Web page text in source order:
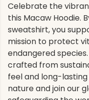
Celebrate the
this Macaw Hoodie.
sweatshirt, you
mission to protect
endangered
crafted from
feel and long-
nature and join our